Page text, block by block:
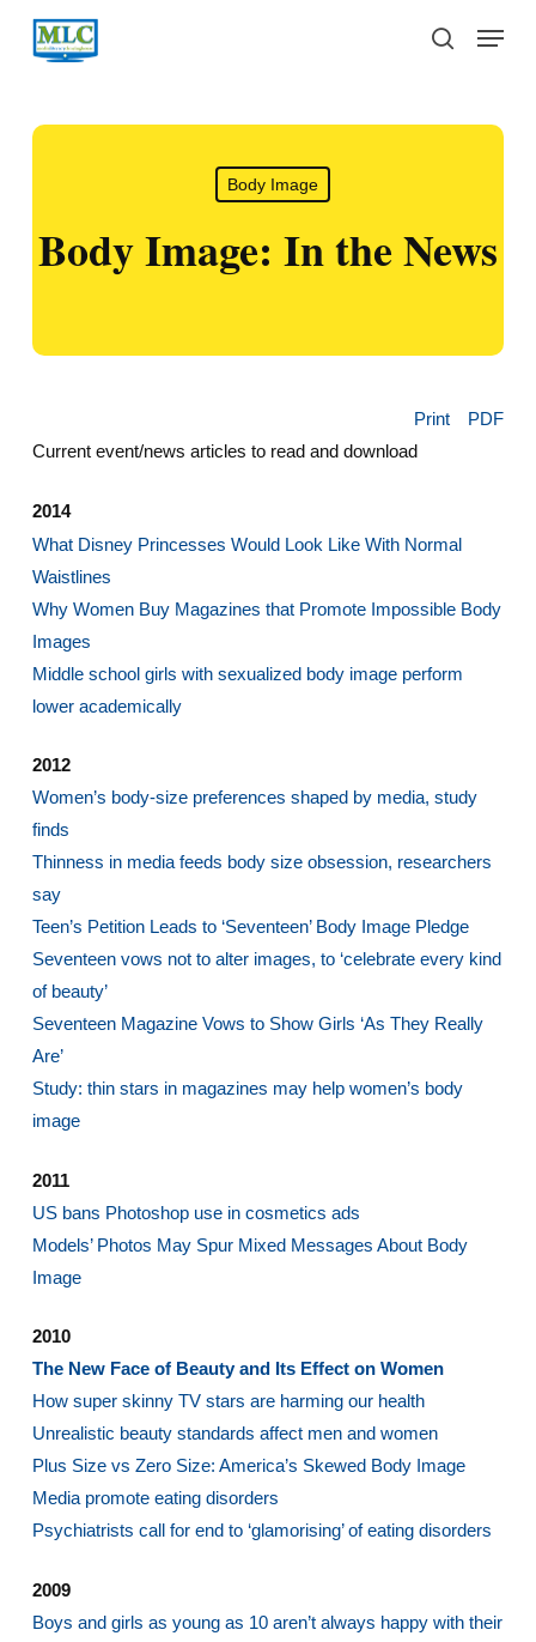
Skip
search
Menu
Body Image
Body Image: In the News
Print
PDF
Current event/news articles to read and download
2014
What Disney Princesses Would Look Like With Normal
Waistlines
Why Women Buy Magazines that Promote Impossible Body
Images
Middle school girls with sexualized body image perform
lower academically
2012
Women’s body-size preferences shaped by media, study
finds
Thinness in media feeds body size obsession, researchers
say
Teen’s Petition Leads to ‘Seventeen’ Body Image Pledge
Seventeen vows not to alter images, to ‘celebrate every kind
of beauty’
Seventeen Magazine Vows to Show Girls ‘As They Really
Are’
Study: thin stars in magazines may help women’s body
image
2011
US bans Photoshop use in cosmetics ads
Models’ Photos May Spur Mixed Messages About Body
Image
2010
The New Face of Beauty and Its Effect on Women
How super skinny TV stars are harming our health
Unrealistic beauty standards affect men and women
Plus Size vs Zero Size: America’s Skewed Body Image
Media promote eating disorders
Psychiatrists call for end to ‘glamorising’ of eating disorders
2009
Boys and girls as young as 10 aren’t always happy with their